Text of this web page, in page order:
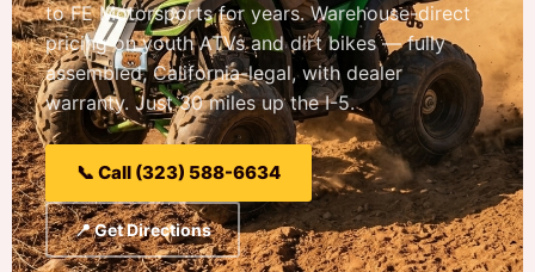
to FE Motorsports for years. Warehouse-direct
pricing on youth ATVs and dirt bikes — fully
assembled, California-legal, with dealer
warranty. Just 30 miles up the I-5.
📞 Call (323) 588-6634
📍 Get Directions